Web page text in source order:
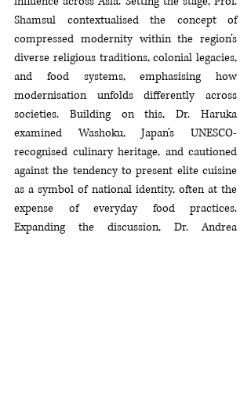
Shamsul contextualised the concept of
compressed modernity within the region’s
diverse religious traditions, colonial legacies,
and food systems, emphasising how
modernisation unfolds differently across
societies. Building on this, Dr. Haruka
examined Washoku, Japan’s UNESCO-
recognised culinary heritage, and cautioned
against the tendency to present elite cuisine
as a symbol of national identity, often at the
expense of everyday food practices.
Expanding the discussion, Dr. Andrea